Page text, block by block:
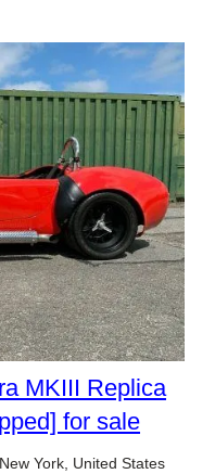
MKIII Replica
for sale
York, United States